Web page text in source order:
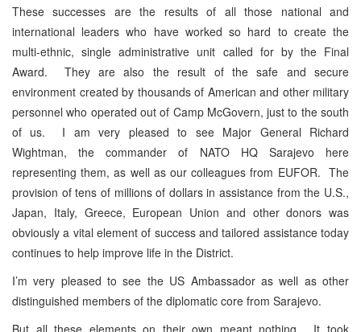
These successes are the results of all those national and
international leaders who have worked so hard to create the
multi-ethnic, single administrative unit called for by the Final
Award. They are also the result of the safe and secure
environment created by thousands of American and other military
personnel who operated out of Camp McGovern, just to the south
of us. I am very pleased to see Major General Richard
Wightman, the commander of NATO HQ Sarajevo here
representing them, as well as our colleagues from EUFOR. The
provision of tens of millions of dollars in assistance from the U.S.,
Japan, Italy, Greece, European Union and other donors was
obviously a vital element of success and tailored assistance today
continues to help improve life in the District.
I’m very pleased to see the US Ambassador as well as other
distinguished members of the diplomatic core from Sarajevo.
But all these elements on their own meant nothing. It took